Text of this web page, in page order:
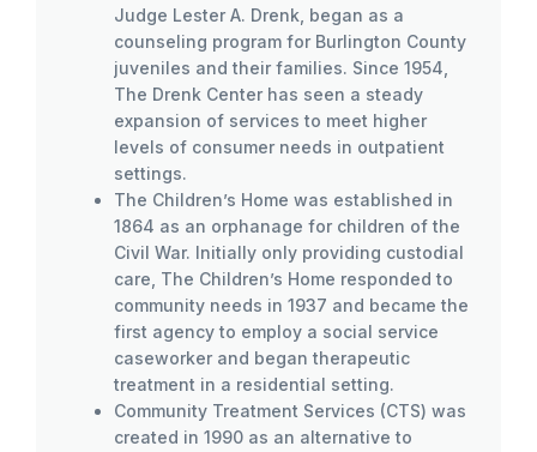
Judge Lester A. Drenk, began as a
counseling program for Burlington County
juveniles and their families. Since 1954,
The Drenk Center has seen a steady
expansion of services to meet higher
levels of consumer needs in outpatient
settings.
The Children’s Home was established in
1864 as an orphanage for children of the
Civil War. Initially only providing custodial
care, The Children’s Home responded to
community needs in 1937 and became the
first agency to employ a social service
caseworker and began therapeutic
treatment in a residential setting.
Community Treatment Services (CTS) was
created in 1990 as an alternative to